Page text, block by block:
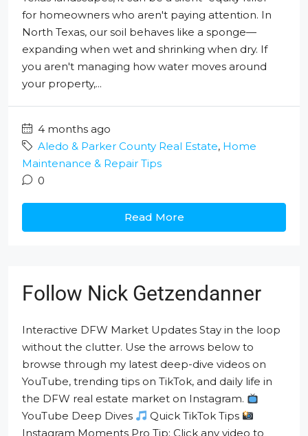
for homeowners who aren't paying attention. In
North Texas, our soil behaves like a sponge—
expanding when wet and shrinking when dry. If
you aren't managing how water moves around
your property,...
4 months ago
Aledo & Parker County Real Estate, Home
Maintenance & Repair Tips
0
Read More
Follow Nick Getzendanner
Interactive DFW Market Updates Stay in the loop
without the clutter. Use the arrows below to
browse through my latest deep-dive videos on
YouTube, trending tips on TikTok, and daily life in
the DFW real estate market on Instagram.
YouTube Deep Dives
Quick TikTok Tips
Instagram Moments Pro Tip: Click any video to